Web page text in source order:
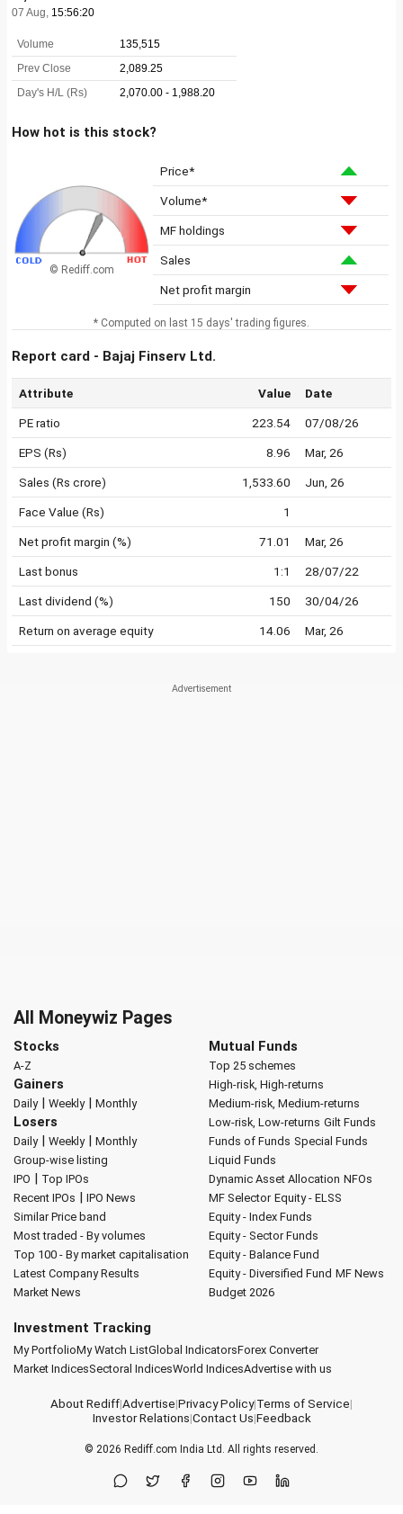
How hot is this stock?
© Rediff.com
Price*
Volume*
MF holdings
Sales
Net profit margin
* Computed on last 15 days' trading figures.
Report card - Bajaj Finserv Ltd.
Attribute Value Date
PE ratio 223.54 07/08/26
EPS (Rs) 8.96 Mar, 26
Sales (Rs crore) 1,533.60 Jun, 26
Face Value (Rs) 1
Net profit margin (%) 71.01 Mar, 26
Last bonus 1:1 28/07/22
Last dividend (%) 150 30/04/26
Return on average equity 14.06 Mar, 26
All Moneywiz Pages
Stocks
A-Z
Gainers
Daily| Weekly| Monthly
Losers
Daily| Weekly| Monthly
Group-wise listing
IPO | Top IPOs
Recent IPOs | IPO News
Similar Price band
Most traded - By volumes
Top 100 - By market capitalisation
Latest Company Results
Market News
Mutual Funds
Top 25 schemes
High-risk, High-returns
Medium-risk, Medium-returns
Low-risk, Low-returns Gilt Funds
Funds of Funds Special Funds
Liquid Funds
Dynamic Asset Allocation NFOs
MF Selector Equity - ELSS
Equity - Index Funds
Equity - Sector Funds
Equity - Balance Fund
Equity - Diversified Fund MF News
Budget 2026
Investment Tracking
My PortfolioMy Watch ListGlobal IndicatorsForex Converter
Market IndicesSectoral IndicesWorld IndicesAdvertise with us
About Rediff|Advertise|Privacy Policy|Terms of Service|
Investor Relations|Contact Us|Feedback
© 2026 Rediff.com India Ltd. All rights reserved.